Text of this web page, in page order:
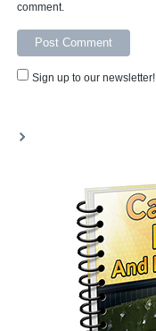
comment.
Sign up to our newsletter!